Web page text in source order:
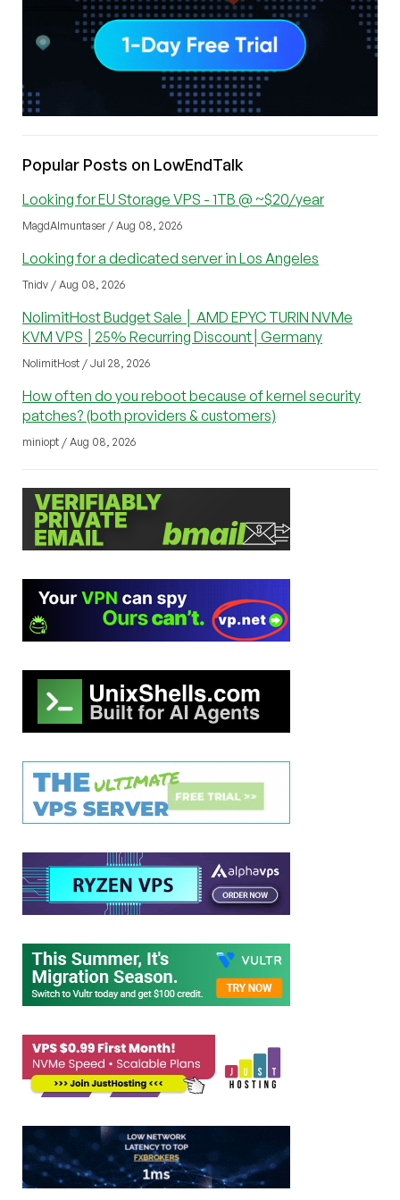
Popular Posts on LowEndTalk
Looking for EU Storage VPS - 1TB @ ~$20/year
MagdAlmuntaser / Aug 08, 2026
Looking for a dedicated server in Los Angeles
Tnidv / Aug 08, 2026
NolimitHost Budget Sale │ AMD EPYC TURIN NVMe
KVM VPS │25% Recurring Discount│Germany
NolimitHost / Jul 28, 2026
How often do you reboot because of kernel security
patches? (both providers & customers)
miniopt / Aug 08, 2026